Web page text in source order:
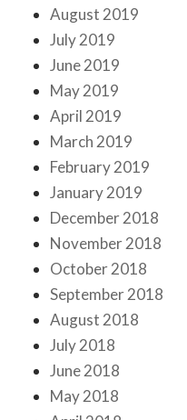
August 2019
July 2019
June 2019
May 2019
April 2019
March 2019
February 2019
January 2019
December 2018
November 2018
October 2018
September 2018
August 2018
July 2018
June 2018
May 2018